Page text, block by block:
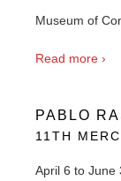
Museum of
Read more ›
PABLO
11TH
April 6 to June